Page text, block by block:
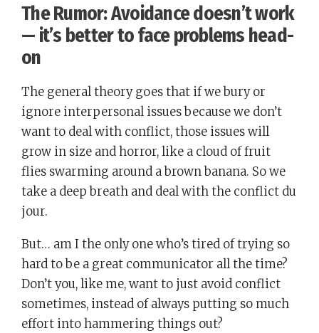
The Rumor: Avoidance doesn’t work
— it’s better to face problems head-
on
The general theory goes that if we bury or
ignore interpersonal issues because we don’t
want to deal with conflict, those issues will
grow in size and horror, like a cloud of fruit
flies swarming around a brown banana. So we
take a deep breath and deal with the conflict du
jour.
But… am I the only one who’s tired of trying so
hard to be a great communicator all the time?
Don’t you, like me, want to just avoid conflict
sometimes, instead of always putting so much
effort into hammering things out?